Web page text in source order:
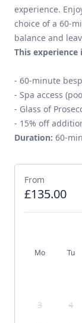
experience.
choice of a 60-
balance and
This experience
- 60-minute
- Spa access
- Glass of
- 15% off
Duration: 60-
From
£135.00
Mo Tu
3 4